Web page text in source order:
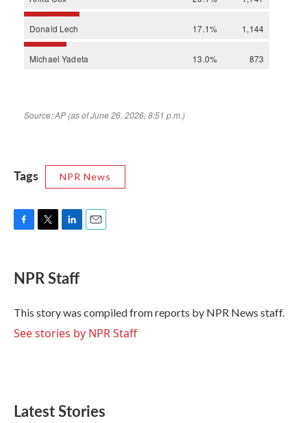
Tags NPR News
e
b
o
k
t
t
r
k
e
I
n
NPR Staff
This story was compiled from reports by NPR News staff.
See stories by NPR Staff
Latest Stories